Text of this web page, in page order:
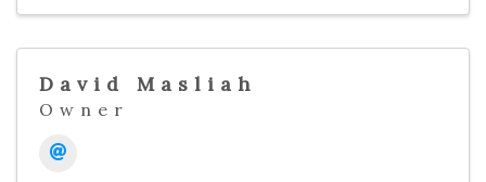
David Masliah
Owner